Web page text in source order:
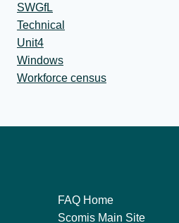
SWGfL
Technical
Unit4
Windows
Workforce census
FAQ Home
Scomis Main Site